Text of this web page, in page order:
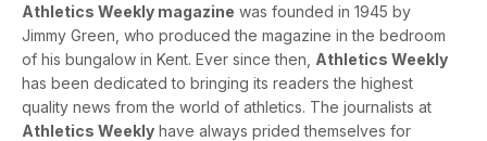
Athletics Weekly magazine was founded in 1945 by
Jimmy Green, who produced the magazine in the bedroom
of his bungalow in Kent. Ever since then, Athletics Weekly
has been dedicated to bringing its readers the highest
quality news from the world of athletics. The journalists at
Athletics Weekly have always prided themselves for